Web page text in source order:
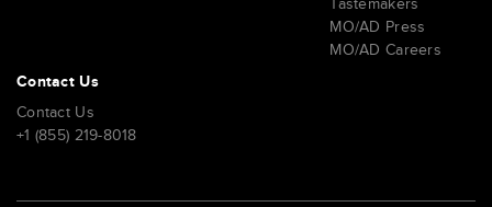
Tastemakers
MO/AD Press
MO/AD Careers
Contact Us
Contact Us
+1 (855) 219-8018